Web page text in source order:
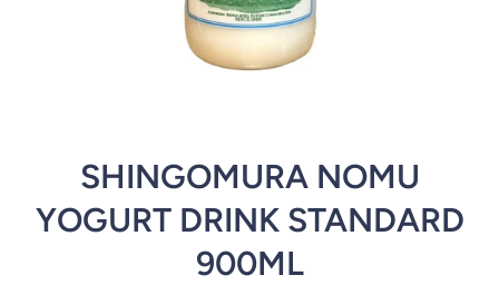
SHINGOMURA NOMU
YOGURT DRINK STANDARD
900ML